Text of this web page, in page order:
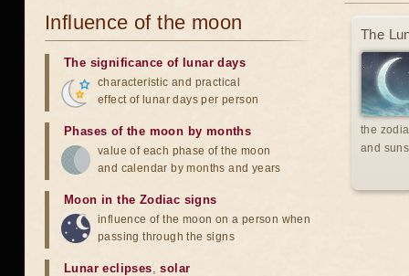
The
the
and
Influence of the moon
The significance of lunar days
characteristic and practical
effect of lunar days per person
Phases of the moon by months
value of each phase of the moon
and calendar by months and years
Moon in the Zodiac signs
influence of the moon on a person when
passing through the signs
Lunar eclipses,solar